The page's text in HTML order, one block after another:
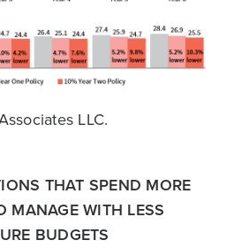
LLC.
THAT SPEND MORE
MANAGE WITH LESS
BUDGETS